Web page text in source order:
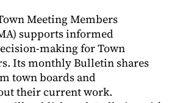
Meeting Members
supports informed
making for Town
Its monthly Bulletin shares
town boards and
their current work.